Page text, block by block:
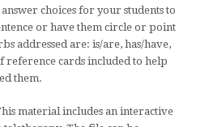
choices for your students to
or have them circle or point
addressed are: is/are, has/have,
reference cards included to help
them.
material includes an interactive